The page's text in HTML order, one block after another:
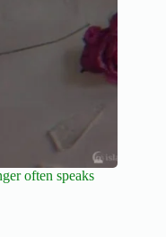
often speaks